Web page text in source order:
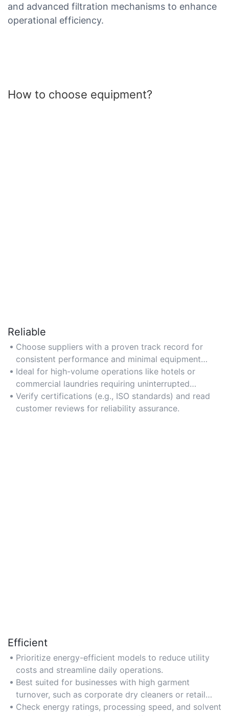
and advanced filtration mechanisms to enhance
operational efficiency.
How to choose equipment?
Reliable
Choose suppliers with a proven track record for
consistent performance and minimal equipment
downtime.
Ideal for high-volume operations like hotels or
commercial laundries requiring uninterrupted
service.
Verify certifications (e.g., ISO standards) and read
customer reviews for reliability assurance.
Efficient
Prioritize energy-efficient models to reduce utility
costs and streamline daily operations.
Best suited for businesses with high garment
turnover, such as corporate dry cleaners or retail
chains.
Check energy ratings, processing speed, and solvent